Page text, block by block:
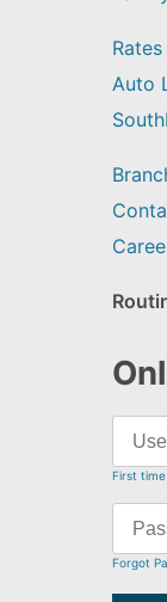
Rates
Auto
First
Forgot